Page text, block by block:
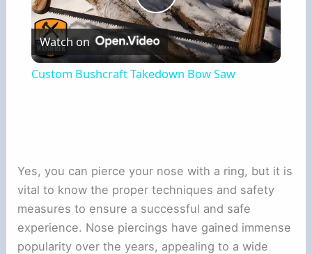
Play
Video
Watch on
Custom Bushcraft Takedown Bow Saw
Yes, you can pierce your nose with a ring, but it is
vital to know the proper techniques and safety
measures to ensure a successful and safe
experience. Nose piercings have gained immense
popularity over the years, appealing to a wide